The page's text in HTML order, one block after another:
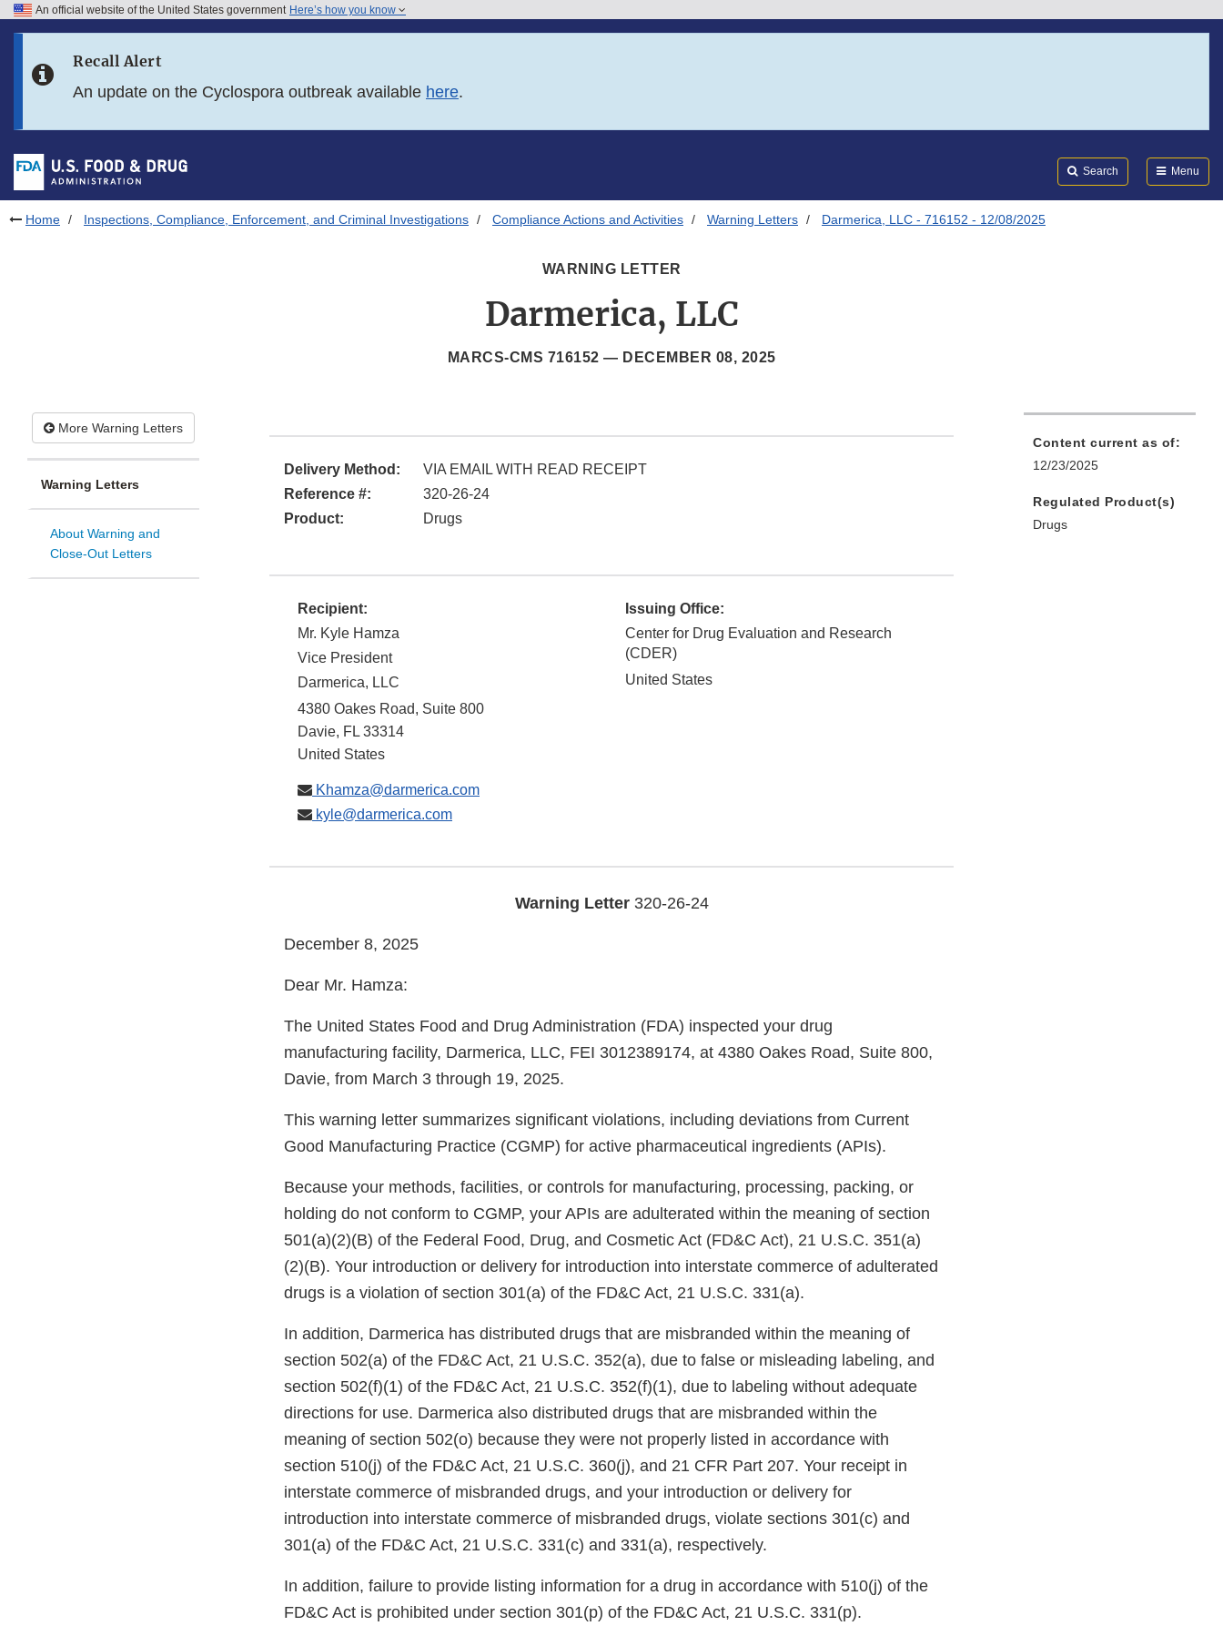
Skip to FDA Search
Skip to footer links
An official website of the United States government Here’s how you know
Recall Alert
An update on the Cyclospora outbreak available here.
Search Menu
Home Inspections, Compliance, Enforcement, and Criminal Investigations Compliance Actions and Activities Warning Letters Darmerica, LLC - 716152 - 12/08/2025
WARNING LETTER
Darmerica, LLC
MARCS-CMS 716152 — DECEMBER 08, 2025
More Warning Letters
Warning Letters
About Warning and
Close-Out Letters
Delivery Method:
VIA EMAIL WITH READ RECEIPT
Reference #:
320-26-24
Product:
Drugs
Recipient:
Mr. Kyle Hamza
Vice President
Darmerica, LLC
4380 Oakes Road, Suite 800
Davie, FL 33314
United States
Khamza@darmerica.com
kyle@darmerica.com
Issuing Office:
Center for Drug Evaluation and Research
(CDER)
United States
Warning Letter320-26-24
December 8, 2025
Dear Mr. Hamza:
The United States Food and Drug Administration (FDA) inspected your drug
manufacturing facility, Darmerica, LLC, FEI 3012389174, at 4380 Oakes Road, Suite 800,
Davie, from March 3 through 19, 2025.
This warning letter summarizes significant violations, including deviations from Current
Good Manufacturing Practice (CGMP) for active pharmaceutical ingredients (APIs).
Because your methods, facilities, or controls for manufacturing, processing, packing, or
holding do not conform to CGMP, your APIs are adulterated within the meaning of section
501(a)(2)(B) of the Federal Food, Drug, and Cosmetic Act (FD&C Act), 21 U.S.C. 351(a)
(2)(B). Your introduction or delivery for introduction into interstate commerce of adulterated
drugs is a violation of section 301(a) of the FD&C Act, 21 U.S.C. 331(a).
In addition, Darmerica has distributed drugs that are misbranded within the meaning of
section 502(a) of the FD&C Act, 21 U.S.C. 352(a), due to false or misleading labeling, and
section 502(f)(1) of the FD&C Act, 21 U.S.C. 352(f)(1), due to labeling without adequate
directions for use. Darmerica also distributed drugs that are misbranded within the
meaning of section 502(o) because they were not properly listed in accordance with
section 510(j) of the FD&C Act, 21 U.S.C. 360(j), and 21 CFR Part 207. Your receipt in
interstate commerce of misbranded drugs, and your introduction or delivery for
introduction into interstate commerce of misbranded drugs, violate sections 301(c) and
301(a) of the FD&C Act, 21 U.S.C. 331(c) and 331(a), respectively.
In addition, failure to provide listing information for a drug in accordance with 510(j) of the
FD&C Act is prohibited under section 301(p) of the FD&C Act, 21 U.S.C. 331(p).
Content current as of:
12/23/2025
Regulated Product(s)
Drugs